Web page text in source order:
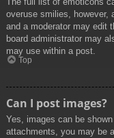
overuse smilies, however,
and a moderator may edit
board administrator may
may use within a post.
Top
Can I post images?
Yes, images can be
attachments, you may be